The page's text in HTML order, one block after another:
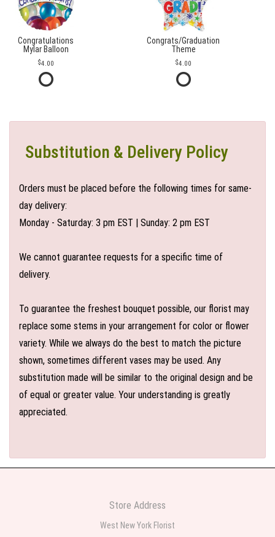
Congratulations
Mylar Balloon
4.00
Congrats/Graduation
Theme
4.00
Substitution & Delivery Policy
Orders must be placed before the following times for same-
day delivery:
Monday - Saturday: 3 pm EST | Sunday: 2 pm EST
We cannot guarantee requests for a specific time of
delivery.
To guarantee the freshest bouquet possible, our florist may
replace some stems in your arrangement for color or flower
variety. While we always do the best to match the picture
shown, sometimes different vases may be used. Any
substitution made will be similar to the original design and be
of equal or greater value. Your understanding is greatly
appreciated.
Store Address
West New York Florist